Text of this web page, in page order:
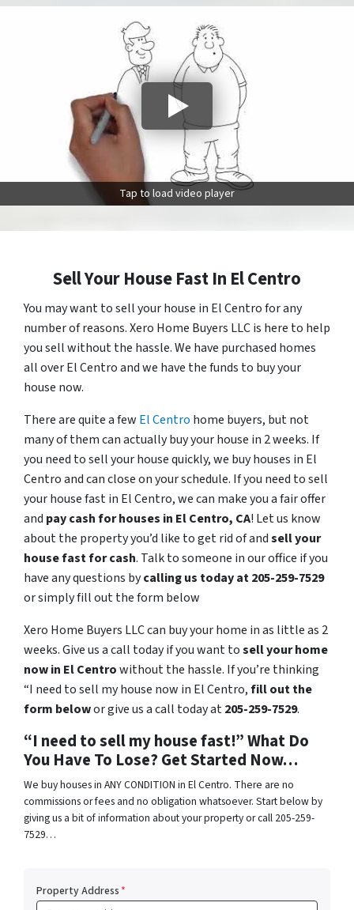
Tap to load video player
Sell Your House Fast In El Centro
You may want to sell your house in El Centro for any
number of reasons. Xero Home Buyers LLC is here to help
you sell without the hassle. We have purchased homes
all over El Centro and we have the funds to buy your
house now.
There are quite a few El Centro home buyers, but not
many of them can actually buy your house in 2 weeks. If
you need to sell your house quickly, we buy houses in El
Centro and can close on your schedule. If you need to sell
your house fast in El Centro, we can make you a fair offer
and pay cash for houses in El Centro, CA! Let us know
about the property you’d like to get rid of andsell your
house fast for cash. Talk to someone in our office if you
have any questions bycalling us today at 205-259-7529
or simply fill out the form below
Xero Home Buyers LLC can buy your home in as little as 2
weeks. Give us a call today if you want tosell your home
now in El Centrowithout the hassle. If you’re thinking
“I need to sell my house now in El Centro,fill out the
form belowor give us a call today at205-259-7529.
“I need to sell my house fast!” What Do
You Have To Lose? Get Started Now…
We buy houses in ANY CONDITION in El Centro. There are no
commissions or fees and no obligation whatsoever. Start below by
giving us a bit of information about your property or call 205-259-
7529…
Property Address*